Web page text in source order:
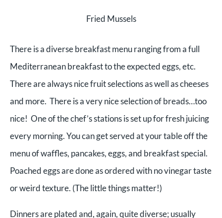
Fried Mussels
There is a diverse breakfast menu ranging from a full
Mediterranean breakfast to the expected eggs, etc.
There are always nice fruit selections as well as cheeses
and more. There is a very nice selection of breads…too
nice! One of the chef’s stations is set up for fresh juicing
every morning. You can get served at your table off the
menu of waffles, pancakes, eggs, and breakfast special.
Poached eggs are done as ordered with no vinegar taste
or weird texture. (The little things matter!)
Dinners are plated and, again, quite diverse; usually